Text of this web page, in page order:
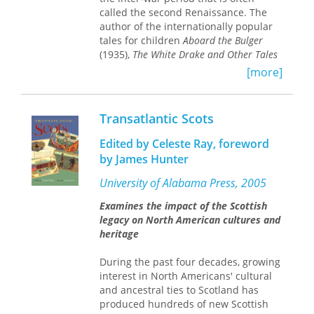
and capitalism,Scotland Risingmakes
an urgent and intelligent contribution
to one of the defining political
questions of our time.
called the second Renaissance. The
author of the internationally popular
tales for children Aboard the Bulger
(1935), The White Drake and Other Tales
(1941), Scott-
Moncrieff was no peripheral figure in
the Scottish literary scene of the 1930s
children’s writer in her time. She and
her husband George Scott-Moncrieff
moved in circles of literary nationalism
and Catholicism – the religion to which
they (alongside several of their
contemporaries) converted. Ann Scott-
Moncrieff’s short stories traverse wide
ground and are full of rich reflection
about women’s lives, children’s interior
in the inter-war years, Scottish Church
history, and rural life. And while there
is very little in the way of overtly
Catholic material in these stories, they
[more]
Transatlantic Scots
Edited by Celeste Ray, foreword
by James Hunter
University of Alabama Press, 2005
Examines the impact of the Scottish
legacy on North American cultures and
heritage
During the past four decades, growing
interest in North Americans' cultural
and ancestral ties to Scotland has
produced hundreds of new Scottish